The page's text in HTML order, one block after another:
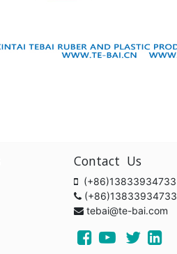
Contact Us
(+86)13833934733
(+86)13833934733
tebai@te-bai.com